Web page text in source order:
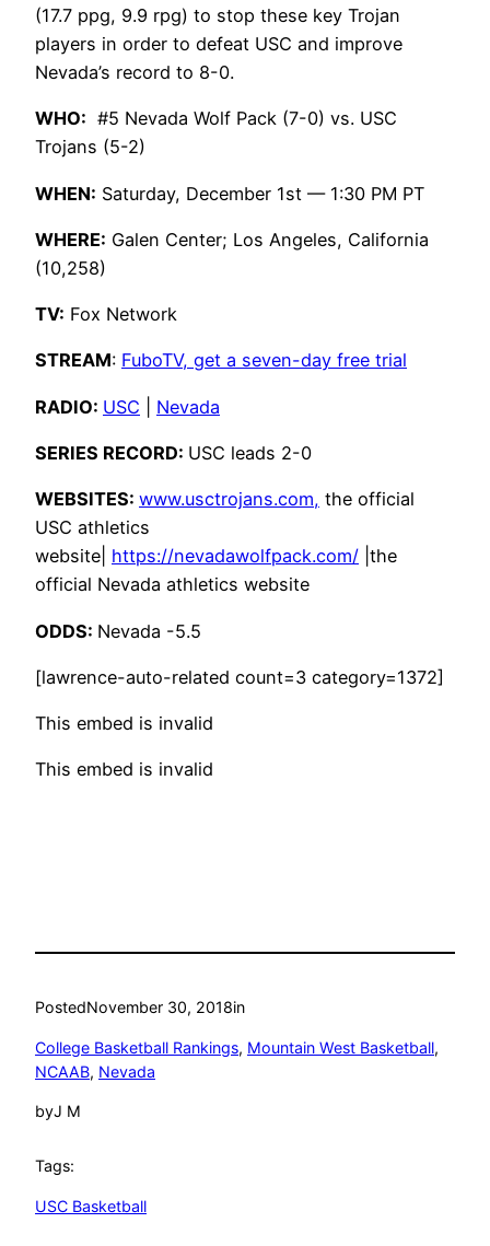
(17.7 ppg, 9.9 rpg) to stop these key Trojan
players in order to defeat USC and improve
Nevada’s record to 8-0.
WHO: #5 Nevada Wolf Pack (7-0) vs. USC
Trojans (5-2)
WHEN: Saturday, December 1st — 1:30 PM PT
WHERE: Galen Center; Los Angeles, California
(10,258)
TV: Fox Network
STREAM: FuboTV, get a seven-day free trial
RADIO: USC Nevada
SERIES RECORD: USC leads 2-0
WEBSITES: www.usctrojans.com, the official
USC athletics
website| https://nevadawolfpack.com/ |the
official Nevada athletics website
ODDS: Nevada -5.5
[lawrence-auto-related count=3 category=1372]
This embed is invalid
This embed is invalid
PostedNovember 30, 2018in
College Basketball Rankings, Mountain West Basketball
NCAAB, Nevada
byJ M
Tags:
USC Basketball